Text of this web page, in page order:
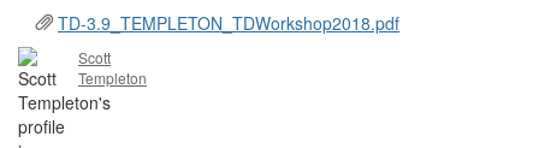
TD-3.9_TEMPLETON_TDWorkshop2018.pdf
Scott
Templeton